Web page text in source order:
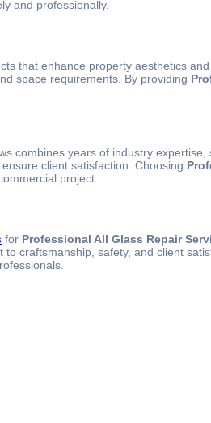
and professionally.
that enhance property aesthetics
space requirements. By providing
combines years of industry
client satisfaction. Choosing
project.
for Professional All Glass Repair
craftsmanship, safety, and client